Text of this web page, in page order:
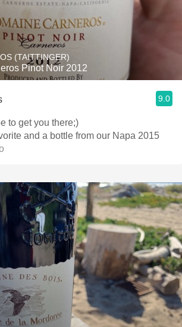
(TAITTINGER)
Pinot Noir 2012
9.0
to get you there;)
and a bottle from our Napa 2015